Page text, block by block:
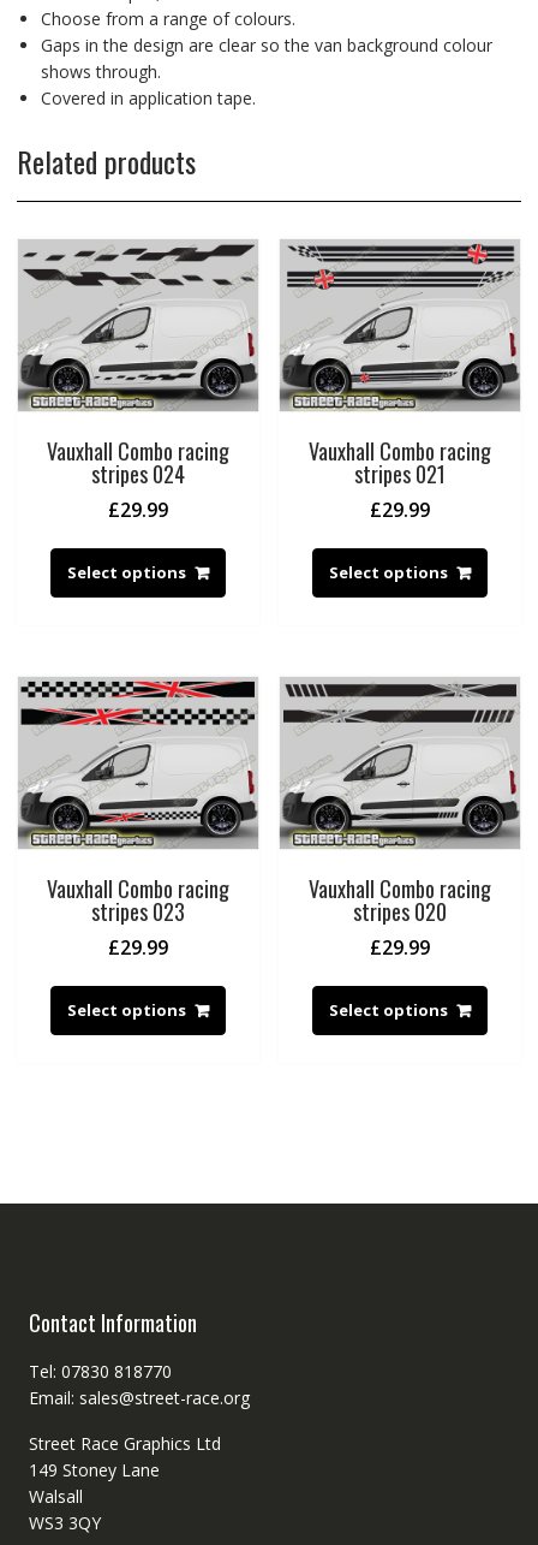
Choose from a range of colours.
Gaps in the design are clear so the van background colour
shows through.
Covered in application tape.
Related products
Vauxhall Combo racing
stripes 024
£29.99
Select options
Vauxhall Combo racing
stripes 021
£29.99
Select options
Vauxhall Combo racing
stripes 023
£29.99
Select options
Vauxhall Combo racing
stripes 020
£29.99
Select options
Contact Information
Tel: 07830 818770
Email: sales@street-race.org
Street Race Graphics Ltd
149 Stoney Lane
Walsall
WS3 3QY